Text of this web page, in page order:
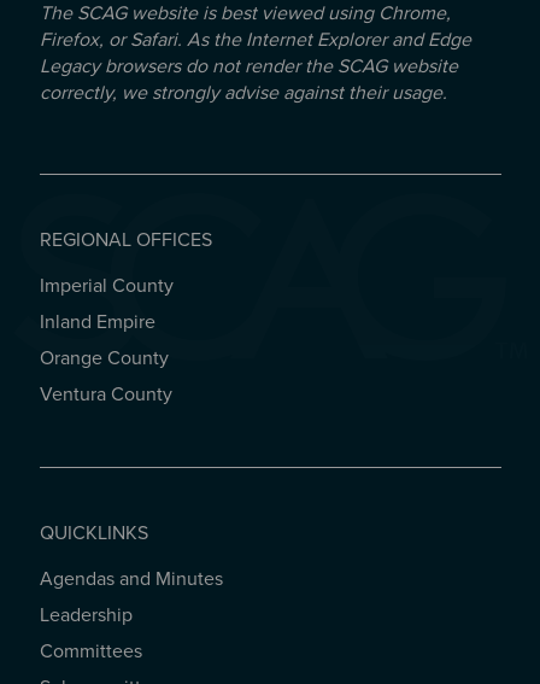
The SCAG website is best viewed using Chrome,
Firefox, or Safari. As the Internet Explorer and Edge
Legacy browsers do not render the SCAG website
correctly, we strongly advise against their usage.
REGIONAL OFFICES
REGIONAL OFFICES
Imperial County
Inland Empire
Orange County
Ventura County
QUICKLINKS
QUICKLINKS
Agendas and Minutes
Leadership
Committees